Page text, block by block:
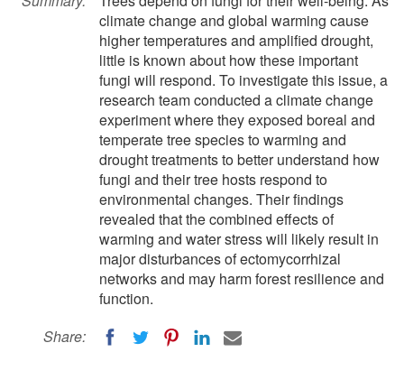
climate change and global warming cause
higher temperatures and amplified drought,
little is known about how these important
fungi will respond. To investigate this issue, a
research team conducted a climate change
experiment where they exposed boreal and
temperate tree species to warming and
drought treatments to better understand how
fungi and their tree hosts respond to
environmental changes. Their findings
revealed that the combined effects of
warming and water stress will likely result in
major disturbances of ectomycorrhizal
networks and may harm forest resilience and
function.
Share: